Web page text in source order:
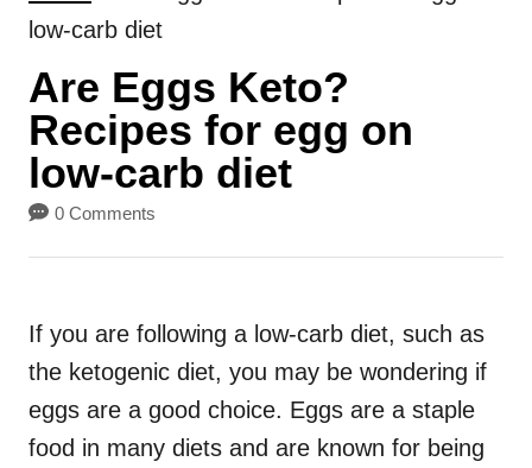
low-carb diet
Are Eggs Keto?
Recipes for egg on
low-carb diet
0 Comments
If you are following a low-carb diet, such as
the ketogenic diet, you may be wondering if
eggs are a good choice. Eggs are a staple
food in many diets and are known for being